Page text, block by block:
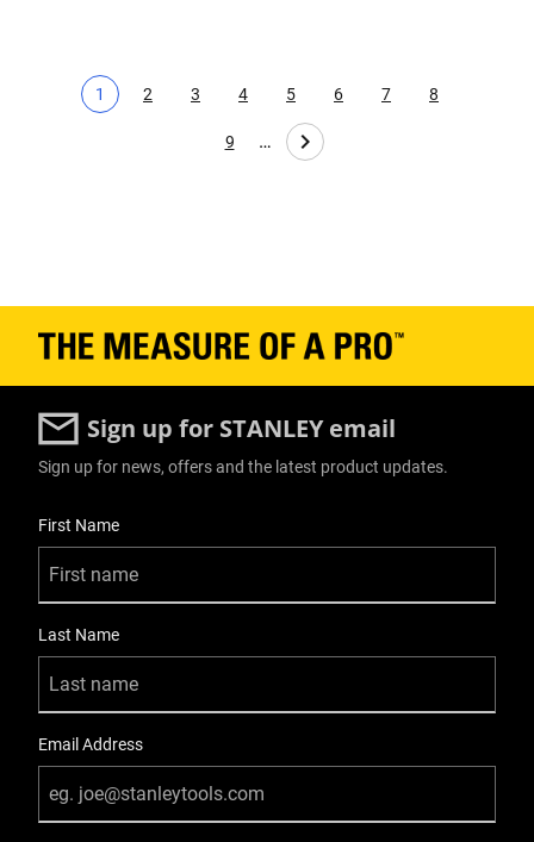
Current page
1
Page
2
Page
3
Page
4
Page
5
Page
6
Page
7
Page
8
Page
9 …
Sign up for STANLEY email
Sign up for news, offers and the latest product updates.
First Name
Last Name
Email Address